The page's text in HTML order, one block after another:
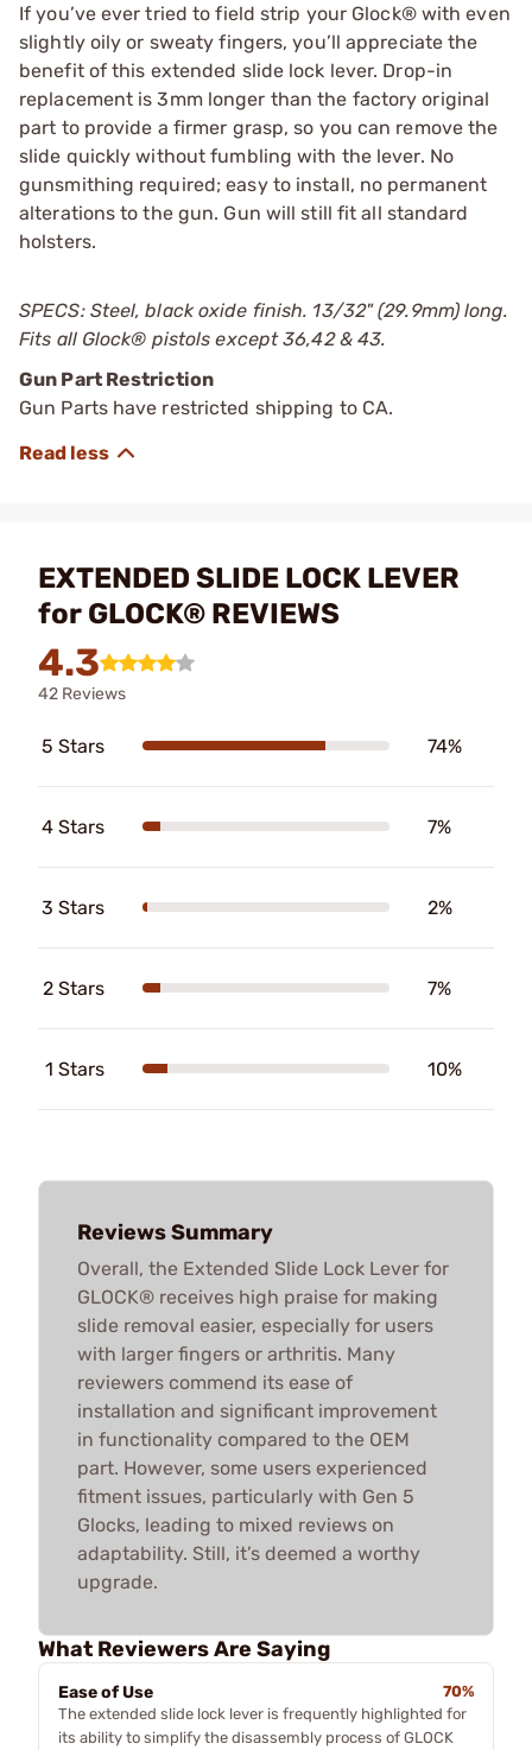
If you’ve ever tried to field strip your Glock® with even
slightly oily or sweaty fingers, you’ll appreciate the
benefit of this extended slide lock lever. Drop-in
replacement is 3mm longer than the factory original
part to provide a firmer grasp, so you can remove the
slide quickly without fumbling with the lever. No
gunsmithing required; easy to install, no permanent
alterations to the gun. Gun will still fit all standard
holsters.
SPECS: Steel, black oxide finish. 13/32" (29.9mm) long.
Fits all Glock® pistols except 36,42 & 43.
Gun Part Restriction
Gun Parts have restricted shipping to CA.
EXTENDED SLIDE LOCK LEVER
for GLOCK® REVIEWS
4.3
42 Reviews
5 Stars 74%
4 Stars 7%
3 Stars 2%
2 Stars 7%
1 Stars 10%
Reviews Summary
Overall, the Extended Slide Lock Lever for
GLOCK® receives high praise for making
slide removal easier, especially for users
with larger fingers or arthritis. Many
reviewers commend its ease of
installation and significant improvement
in functionality compared to the OEM
part. However, some users experienced
fitment issues, particularly with Gen 5
Glocks, leading to mixed reviews on
adaptability. Still, it’s deemed a worthy
upgrade.
What Reviewers Are Saying
Ease of Use
70%
The extended slide lock lever is frequently highlighted for
its ability to simplify the disassembly process of GLOCK